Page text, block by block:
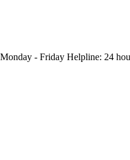
- Friday Helpline: 24